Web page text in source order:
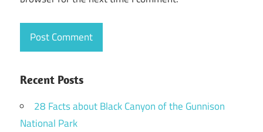
Recent Posts
28 Facts about Black Canyon of the Gunnison
National Park